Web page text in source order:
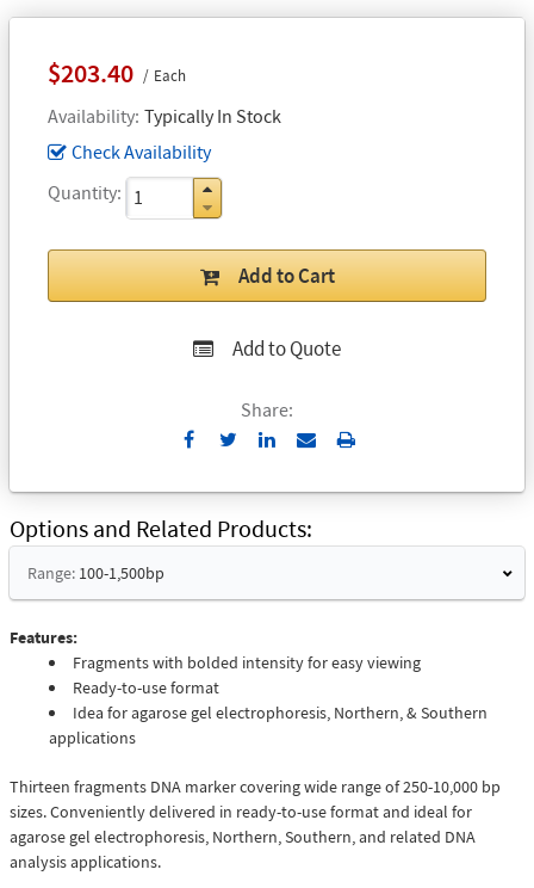
$203.40 Each
Availability Typically In Stock
Check Availability
Quantity
Add to Cart
Add to Quote
Share:
Send
Email
Print
Options and Related Products
Range: 100-1,500bp
Features:
Fragments with bolded intensity for easy viewing
Ready-to-use format
Idea for agarose gel electrophoresis, Northern, & Southern
applications
Thirteen fragments DNA marker covering wide range of 250-10,000 bp
sizes. Conveniently delivered in ready-to-use format and ideal for
agarose gel electrophoresis, Northern, Southern, and related DNA
analysis applications.